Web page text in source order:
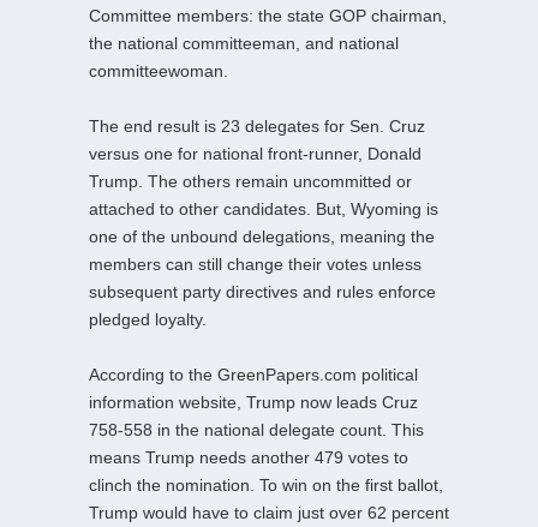
Committee members: the state GOP chairman,
the national committeeman, and national
committeewoman.
The end result is 23 delegates for Sen. Cruz
versus one for national front-runner, Donald
Trump. The others remain uncommitted or
attached to other candidates. But, Wyoming is
one of the unbound delegations, meaning the
members can still change their votes unless
subsequent party directives and rules enforce
pledged loyalty.
According to the GreenPapers.com political
information website, Trump now leads Cruz
758-558 in the national delegate count. This
means Trump needs another 479 votes to
clinch the nomination. To win on the first ballot,
Trump would have to claim just over 62 percent